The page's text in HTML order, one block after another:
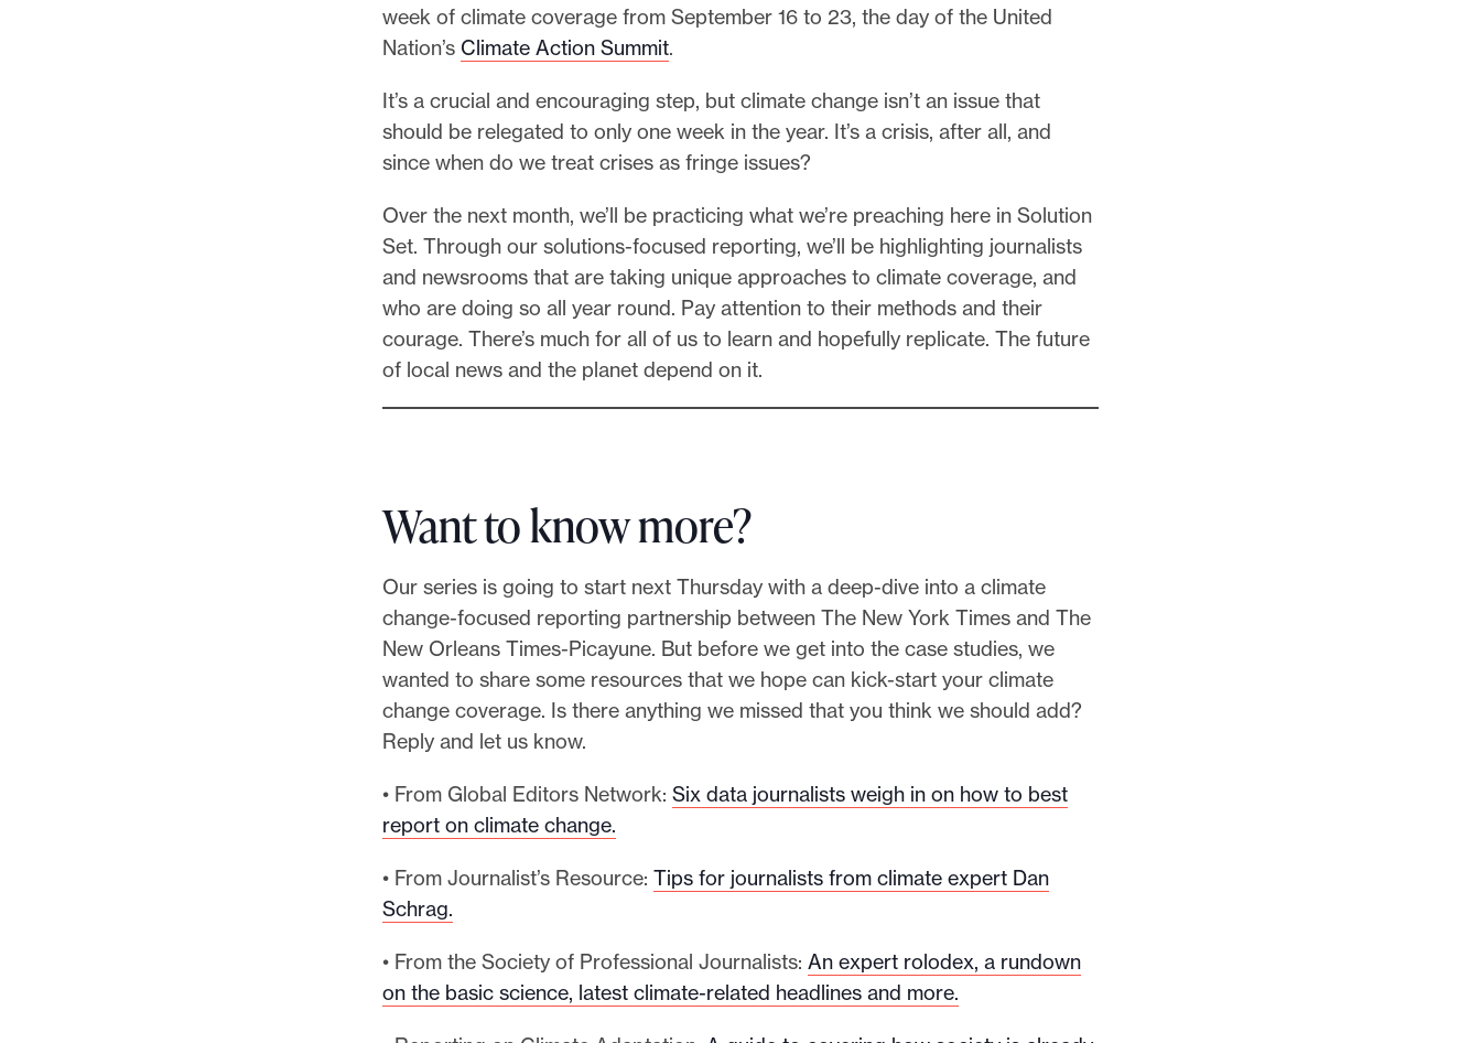
week of climate coverage from September 16 to 23, the day of the United
Nation’s Climate Action Summit.
It’s a crucial and encouraging step, but climate change isn’t an issue that
should be relegated to only one week in the year. It’s a crisis, after all, and
since when do we treat crises as fringe issues?
Over the next month, we’ll be practicing what we’re preaching here in Solution
Set. Through our solutions-focused reporting, we’ll be highlighting journalists
and newsrooms that are taking unique approaches to climate coverage, and
who are doing so all year round. Pay attention to their methods and their
courage. There’s much for all of us to learn and hopefully replicate. The future
of local news and the planet depend on it.
Want to know more?
Our series is going to start next Thursday with a deep-dive into a climate
change-focused reporting partnership between The New York Times and The
New Orleans Times-Picayune. But before we get into the case studies, we
wanted to share some resources that we hope can kick-start your climate
change coverage. Is there anything we missed that you think we should add?
Reply and let us know.
• From Global Editors Network: Six data journalists weigh in on how to best
report on climate change.
• From Journalist’s Resource: Tips for journalists from climate expert Dan
Schrag.
• From the Society of Professional Journalists: An expert rolodex, a rundown
on the basic science, latest climate-related headlines and more.